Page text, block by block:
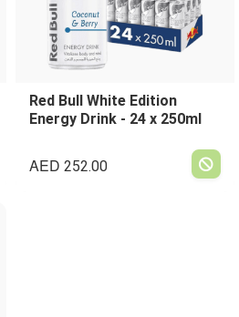
Red Bull White Edition
Energy Drink - 24 x 250ml
AED 252.00